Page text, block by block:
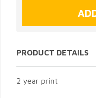
PRODUCT DETAILS
2 year print